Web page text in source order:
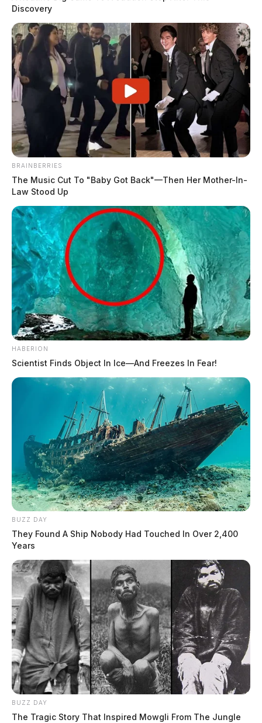
Discovery
BRAINBERRIES
The Music Cut To "Baby Got Back"—Then Her Mother-In-
Law Stood Up
HABERION
Scientist Finds Object In Ice—And Freezes In Fear!
BUZZ DAY
They Found A Ship Nobody Had Touched In Over 2,400
Years
BUZZ DAY
The Tragic Story That Inspired Mowgli From The Jungle